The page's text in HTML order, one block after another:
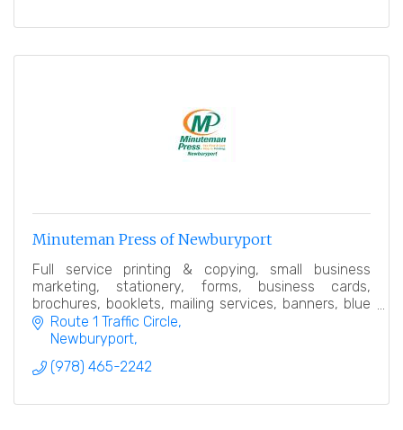
Minuteman Press of Newburyport
Full service printing & copying, small business
marketing, stationery, forms, business cards,
brochures, booklets, mailing services, banners, blue
prints (including color blue prints), posters, labels
Route 1 Traffic Circle
Newburyport
(978) 465-2242